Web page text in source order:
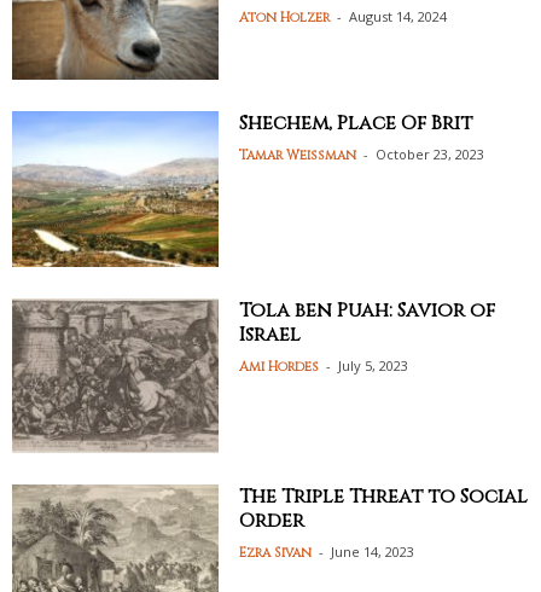
Aton Holzer - August 14, 2024
Shechem, Place Of Brit
Tamar Weissman - October 23, 2023
Tola ben Puah: Savior of
Israel
Ami Hordes - July 5, 2023
The Triple Threat to Social
Order
Ezra Sivan - June 14, 2023